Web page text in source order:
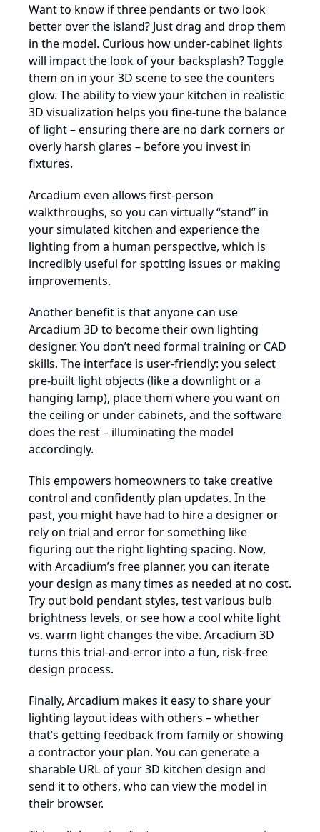
Want to know if three pendants or two look
better over the island? Just drag and drop them
in the model. Curious how under-cabinet lights
will impact the look of your backsplash? Toggle
them on in your 3D scene to see the counters
glow. The ability to view your kitchen in realistic
3D visualization helps you fine-tune the balance
of light – ensuring there are no dark corners or
overly harsh glares – before you invest in
fixtures.
Arcadium even allows first-person
walkthroughs, so you can virtually “stand” in
your simulated kitchen and experience the
lighting from a human perspective, which is
incredibly useful for spotting issues or making
improvements.
Another benefit is that anyone can use
Arcadium 3D to become their own lighting
designer. You don’t need formal training or CAD
skills. The interface is user-friendly: you select
pre-built light objects (like a downlight or a
hanging lamp), place them where you want on
the ceiling or under cabinets, and the software
does the rest – illuminating the model
accordingly.
This empowers homeowners to take creative
control and confidently plan updates. In the
past, you might have had to hire a designer or
rely on trial and error for something like
figuring out the right lighting spacing. Now,
with Arcadium’s free planner, you can iterate
your design as many times as needed at no cost.
Try out bold pendant styles, test various bulb
brightness levels, or see how a cool white light
vs. warm light changes the vibe. Arcadium 3D
turns this trial-and-error into a fun, risk-free
design process.
Finally, Arcadium makes it easy to share your
lighting layout ideas with others – whether
that’s getting feedback from family or showing
a contractor your plan. You can generate a
sharable URL of your 3D kitchen design and
send it to others, who can view the model in
their browser.